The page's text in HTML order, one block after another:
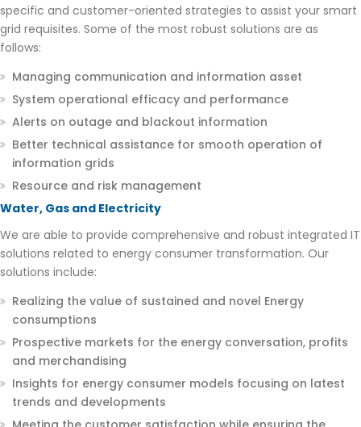
specific and customer-oriented strategies to assist your smart
grid requisites. Some of the most robust solutions are as
follows:
Managing communication and information asset
System operational efficacy and performance
Alerts on outage and blackout information
Better technical assistance for smooth operation of
information grids
Resource and risk management
Water, Gas and Electricity
We are able to provide comprehensive and robust integrated IT
solutions related to energy consumer transformation. Our
solutions include:
Realizing the value of sustained and novel Energy
consumptions
Prospective markets for the energy conversation, profits
and merchandising
Insights for energy consumer models focusing on latest
trends and developments